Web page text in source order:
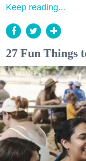
Keep reading...
27 Fun Things